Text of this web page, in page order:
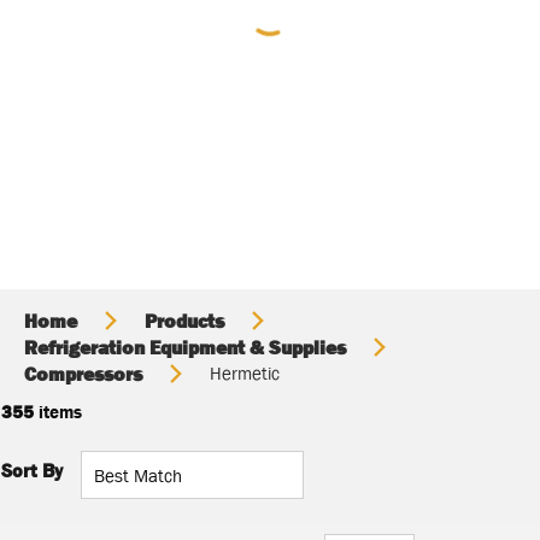
Home
Products
Refrigeration Equipment & Supplies
Compressors
Hermetic
355 items
Sort By